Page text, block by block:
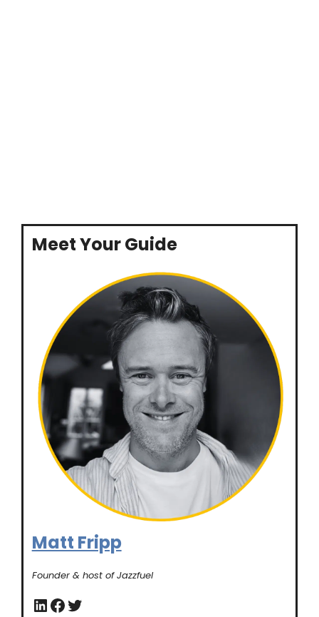
Meet Your Guide
Matt Fripp
Founder & host of Jazzfuel
LinkedIn Facebook Twitter